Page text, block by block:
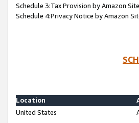
Schedule 3:Tax Provision by Amazon Site
Schedule 4:Privacy Notice by Amazon
Location
United States